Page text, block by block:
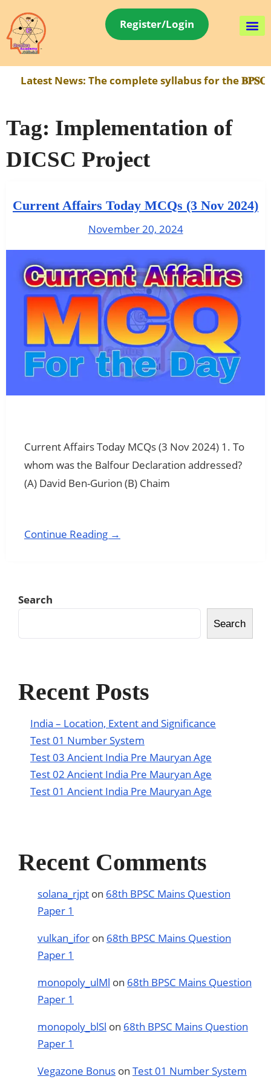
Register/Login
Latest News:The complete syllabus for the 𝐁𝐏𝐒𝐂
Tag: Implementation of
DICSC Project
Current Affairs Today MCQs (3 Nov 2024)
November 20, 2024
Current Affairs Today MCQs (3 Nov 2024) 1. To
whom was the Balfour Declaration addressed?
(A) David Ben-Gurion (B) Chaim
Continue Reading →
Search
Search
Recent Posts
India – Location, Extent and Significance
Test 01 Number System
Test 03 Ancient India Pre Mauryan Age
Test 02 Ancient India Pre Mauryan Age
Test 01 Ancient India Pre Mauryan Age
Recent Comments
solana_rjpt on 68th BPSC Mains Question
Paper 1
vulkan_ifor on 68th BPSC Mains Question
Paper 1
monopoly_ulMl on 68th BPSC Mains Question
Paper 1
monopoly_blSl on 68th BPSC Mains Question
Paper 1
Vegazone Bonus on Test 01 Number System